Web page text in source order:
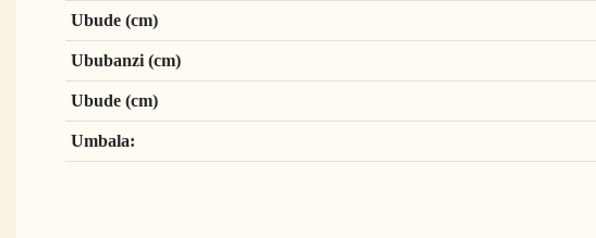
Ubude (cm)
Ububanzi (cm)
Ubude (cm)
Umbala: